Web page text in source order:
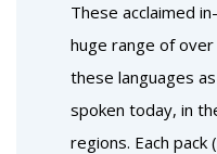
These acclaimed
huge range of
these languages
spoken today, in
regions. Each